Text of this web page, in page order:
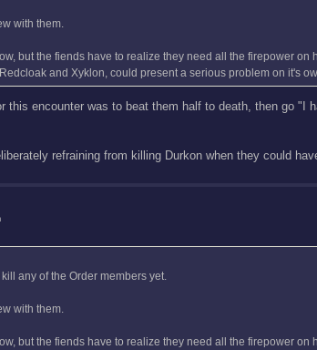
with them.
but the fiends have to realize they need all the firepower on
and Xyklon, could present a serious problem on it's
this encounter was to beat them half to death, then go "I
refraining from killing Durkon when they could
any of the Order members yet.
with them.
but the fiends have to realize they need all the firepower on